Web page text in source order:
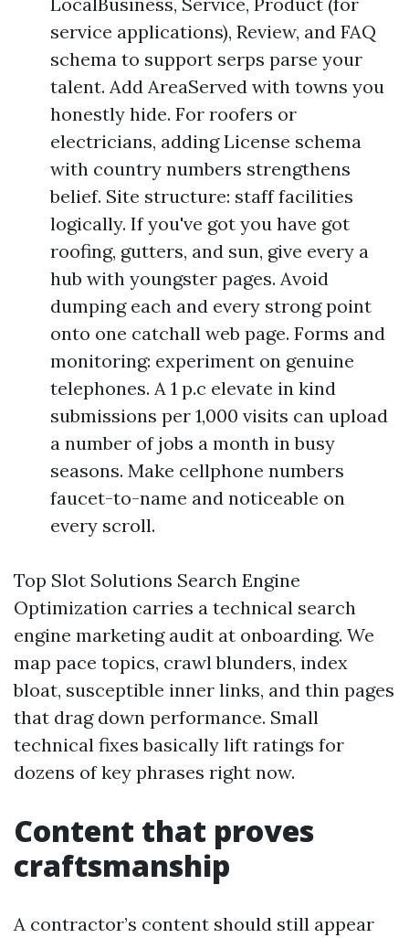
service applications), Review, and FAQ
schema to support serps parse your
talent. Add AreaServed with towns you
honestly hide. For roofers or
electricians, adding License schema
with country numbers strengthens
belief. Site structure: staff facilities
logically. If you've got you have got
roofing, gutters, and sun, give every a
hub with youngster pages. Avoid
dumping each and every strong point
onto one catchall web page. Forms and
monitoring: experiment on genuine
telephones. A 1 p.c elevate in kind
submissions per 1,000 visits can upload
a number of jobs a month in busy
seasons. Make cellphone numbers
faucet-to-name and noticeable on
every scroll.
Top Slot Solutions Search Engine
Optimization carries a technical search
engine marketing audit at onboarding. We
map pace topics, crawl blunders, index
bloat, susceptible inner links, and thin pages
that drag down performance. Small
technical fixes basically lift ratings for
dozens of key phrases right now.
Content that proves
craftsmanship
A contractor’s content should still appear